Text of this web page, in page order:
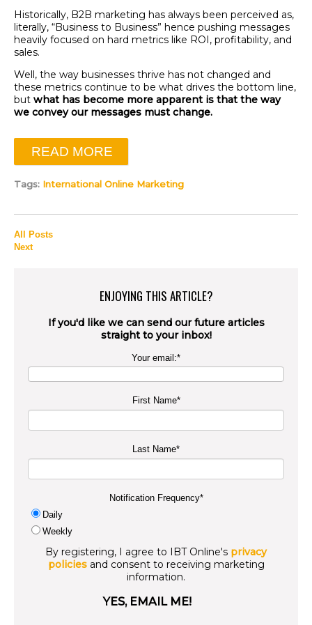
Historically, B2B marketing has always been perceived as,
literally, “Business to Business” hence pushing messages
heavily focused on hard metrics like ROI, profitability, and
sales.
Well, the way businesses thrive has not changed and
these metrics continue to be what drives the bottom line,
but what has become more apparent is that the way
we convey our messages must change.
READ MORE
Tags: International Online Marketing
All Posts
Next
ENJOYING THIS ARTICLE?
If you'd like we can send our future articles
straight to your inbox!
Your email:*
First Name*
Last Name*
Notification Frequency*
Daily
Weekly
By registering, I agree to IBT Online's privacy
policiesand consent to receiving marketing
information.